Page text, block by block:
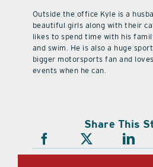
Outside the office Kyle is a
beautiful girls along with their
likes to spend time with his
and swim. He is also a huge
bigger motorsports fan and
events when he can.
Share This